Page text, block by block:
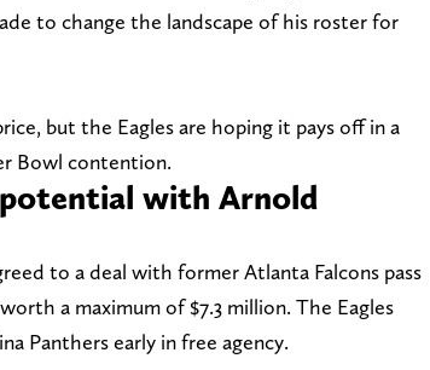
to change the landscape of his roster for
but the Eagles are hoping it pays off in a
Bowl contention.
potential with Arnold
to a deal with former Atlanta Falcons pass
a maximum of $7.3 million. The Eagles
Panthers early in free agency.